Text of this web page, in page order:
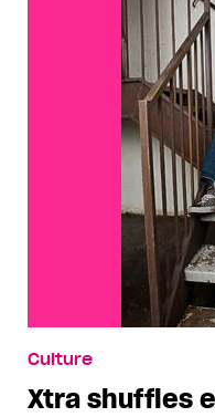
Culture
Xtra shuffles